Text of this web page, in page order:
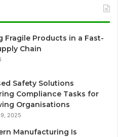
Fragile Products in a Fast-
Chain
Safety Solutions
Compliance Tasks for
Organisations
2025
Manufacturing Is